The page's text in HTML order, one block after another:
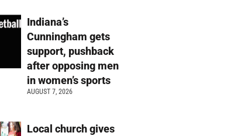
Indiana’s
Cunningham gets
support, pushback
after opposing men
in women’s sports
AUGUST 7, 2026
Local church gives